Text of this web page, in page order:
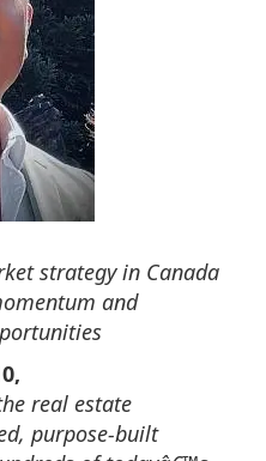
strategy in Canada
and
real estate
purpose-built